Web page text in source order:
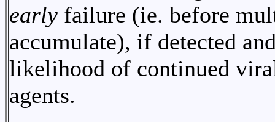
early failure (ie. before
accumulate), if detected
likelihood of continued
agents.